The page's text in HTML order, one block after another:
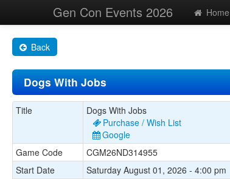
Gen Con Events 2026 Home
Back
Dogs With Jobs
Title
Dogs With Jobs
Purchase / Wish List
Google
Game Code
CGM26ND314955
Start Date
Saturday August 01, 2026 - 4:00 pm